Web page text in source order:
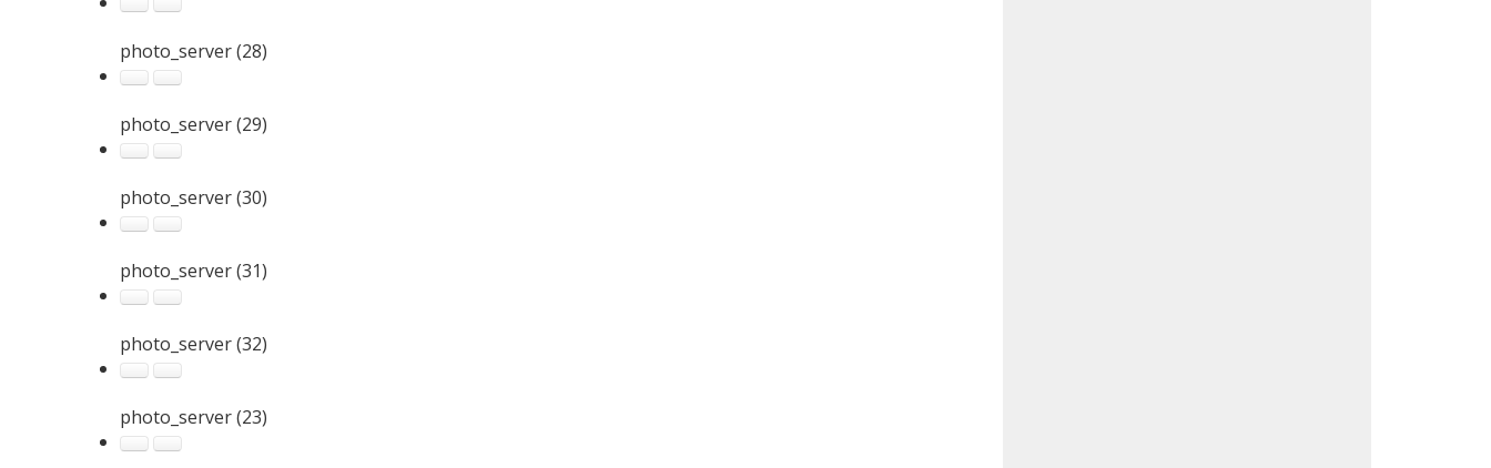
photo_server (28)
photo_server (29)
photo_server (30)
photo_server (31)
photo_server (32)
photo_server (23)